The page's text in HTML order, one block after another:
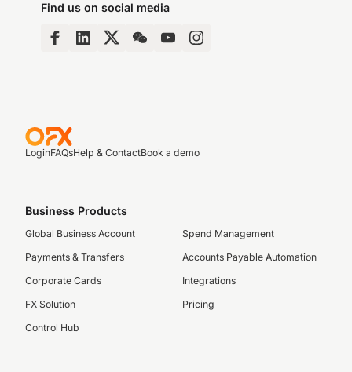
Find us on social media
LoginFAQsHelp & ContactBook a demo
Business Products
Global Business Account
Payments & Transfers
Corporate Cards
FX Solution
Control Hub
Spend Management
Accounts Payable Automation
Integrations
Pricing